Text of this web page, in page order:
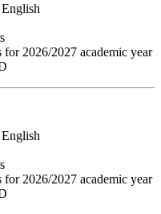
English
2026/2027 academic year
English
2026/2027 academic year